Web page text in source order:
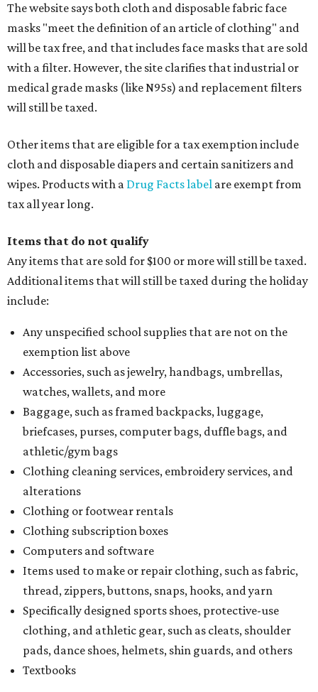
The website says both cloth and disposable fabric face
masks "meet the definition of an article of clothing" and
will be tax free, and that includes face masks that are sold
with a filter. However, the site clarifies that industrial or
medical grade masks (like N95s) and replacement filters
will still be taxed.
Other items that are eligible for a tax exemption include
cloth and disposable diapers and certain sanitizers and
wipes. Products with a Drug Facts label are exempt from
tax all year long.
Items that do not qualify
Any items that are sold for $100 or more will still be taxed.
Additional items that will still be taxed during the holiday
include:
Any unspecified school supplies that are not on the
exemption list above
Accessories, such as jewelry, handbags, umbrellas,
watches, wallets, and more
Baggage, such as framed backpacks, luggage,
briefcases, purses, computer bags, duffle bags, and
athletic/gym bags
Clothing cleaning services, embroidery services, and
alterations
Clothing or footwear rentals
Clothing subscription boxes
Computers and software
Items used to make or repair clothing, such as fabric,
thread, zippers, buttons, snaps, hooks, and yarn
Specifically designed sports shoes, protective-use
clothing, and athletic gear, such as cleats, shoulder
pads, dance shoes, helmets, shin guards, and others
Textbooks